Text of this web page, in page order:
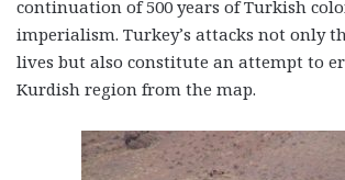
continuation of 500 years of Turkish
imperialism. Turkey’s attacks not only
lives but also constitute an attempt to
Kurdish region from the map.